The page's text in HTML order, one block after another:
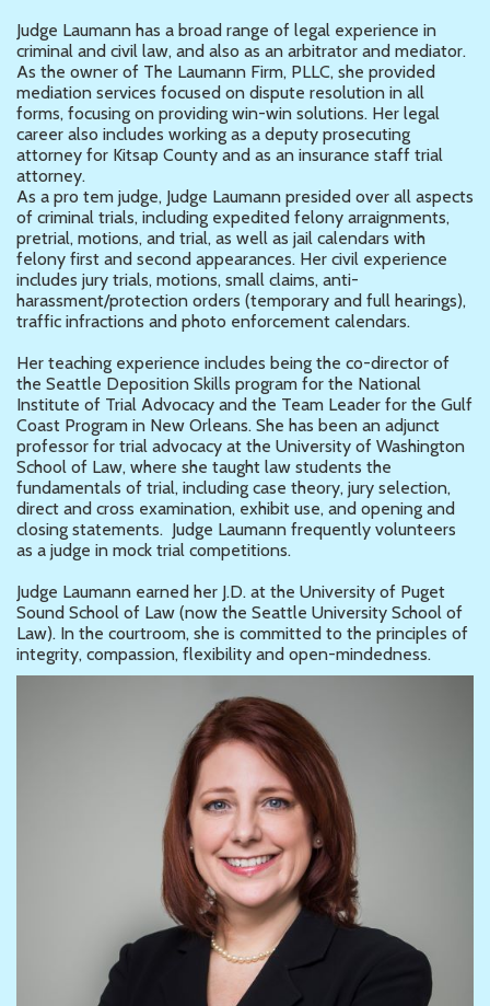
Judge Laumann has a broad range of legal experience in
criminal and civil law, and also as an arbitrator and mediator.
As the owner of The Laumann Firm, PLLC, she provided
mediation services focused on dispute resolution in all
forms, focusing on providing win-win solutions. Her legal
career also includes working as a deputy prosecuting
attorney for Kitsap County and as an insurance staff trial
attorney.
As a pro tem judge, Judge Laumann presided over all aspects
of criminal trials, including expedited felony arraignments,
pretrial, motions, and trial, as well as jail calendars with
felony first and second appearances. Her civil experience
includes jury trials, motions, small claims, anti-
harassment/protection orders (temporary and full hearings),
traffic infractions and photo enforcement calendars.
Her teaching experience includes being the co-director of
the Seattle Deposition Skills program for the National
Institute of Trial Advocacy and the Team Leader for the Gulf
Coast Program in New Orleans. She has been an adjunct
professor for trial advocacy at the University of Washington
School of Law, where she taught law students the
fundamentals of trial, including case theory, jury selection,
direct and cross examination, exhibit use, and opening and
closing statements. Judge Laumann frequently volunteers
as a judge in mock trial competitions.
Judge Laumann earned her J.D. at the University of Puget
Sound School of Law (now the Seattle University School of
Law). In the courtroom, she is committed to the principles of
integrity, compassion, flexibility and open-mindedness.